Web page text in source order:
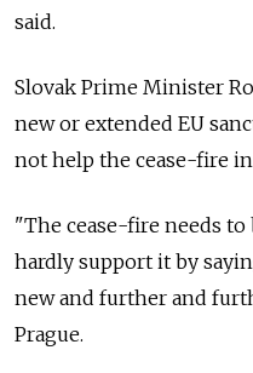
said.
Slovak Prime Minister
new or extended EU
not help the cease-fire
"The cease-fire needs
hardly support it by
new and further and
Prague.